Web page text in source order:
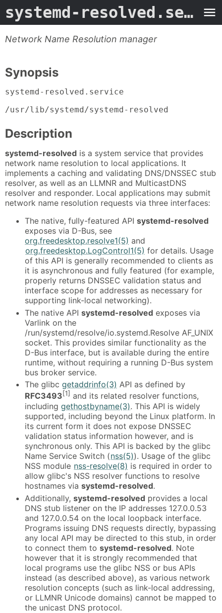
systemd-resolved.service
Network Name Resolution manager
Synopsis
systemd-resolved.service
/usr/lib/systemd/systemd-resolved
Description
systemd-resolved is a system service that provides
network name resolution to local applications. It
implements a caching and validating DNS/DNSSEC stub
resolver, as well as an LLMNR and MulticastDNS
resolver and responder. Local applications may submit
network name resolution requests via three interfaces:
The native, fully-featured API systemd-resolved
exposes via D-Bus, see
org.freedesktop.resolve1(5) and
org.freedesktop.LogControl1(5) for details. Usage
of this API is generally recommended to clients as
it is asynchronous and fully featured (for example,
properly returns DNSSEC validation status and
interface scope for addresses as necessary for
supporting link-local networking).
The native API systemd-resolved exposes via
Varlink on the
/run/systemd/resolve/io.systemd.Resolve AF_UNIX
socket. This provides similar functionality as the
D-Bus interface, but is available during the entire
runtime, without requiring a running D-Bus system
bus broker service.
The glibc getaddrinfo(3) API as defined by
RFC3493[1] and its related resolver functions,
including gethostbyname(3). This API is widely
supported, including beyond the Linux platform. In
its current form it does not expose DNSSEC
validation status information however, and is
synchronous only. This API is backed by the glibc
Name Service Switch (nss(5)). Usage of the glibc
NSS module nss-resolve(8) is required in order to
allow glibc's NSS resolver functions to resolve
hostnames via systemd-resolved.
Additionally, systemd-resolved provides a local
DNS stub listener on the IP addresses 127.0.0.53
and 127.0.0.54 on the local loopback interface.
Programs issuing DNS requests directly, bypassing
any local API may be directed to this stub, in order
to connect them to systemd-resolved. Note
however that it is strongly recommended that
local programs use the glibc NSS or bus APIs
instead (as described above), as various network
resolution concepts (such as link-local addressing,
or LLMNR Unicode domains) cannot be mapped to
the unicast DNS protocol.